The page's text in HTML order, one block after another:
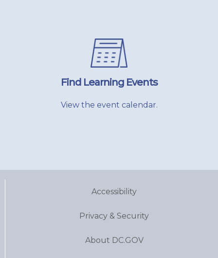
Find Learning Events
View the event calendar.
Accessibility
Privacy & Security
About DC.GOV